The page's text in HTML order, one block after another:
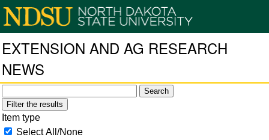
EXTENSION AND AG RESEARCH
NEWS
Filter the results
Item type
Select All/None